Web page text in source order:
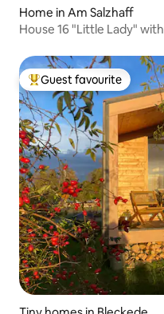
Home in Am Salzhaff
House 16 "Little Lady"
Top guest favourite
Guest favourite